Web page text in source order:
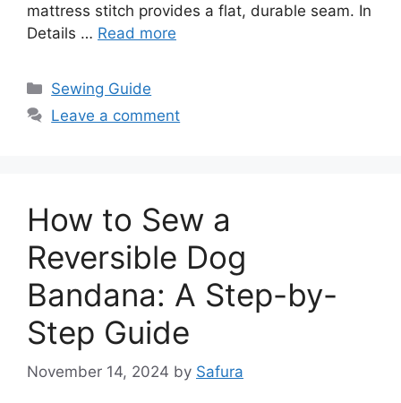
mattress stitch provides a flat, durable seam. In
Details … Read more
Sewing Guide
Leave a comment
How to Sew a
Reversible Dog
Bandana: A Step-by-
Step Guide
November 14, 2024 by Safura